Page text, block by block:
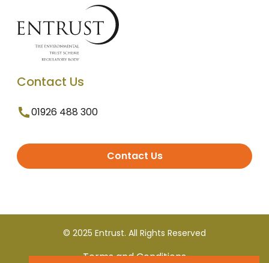
Contact Us
01926 488 300
Contact Us
© 2025 Entrust. All Rights Reserved
Terms and Conditions